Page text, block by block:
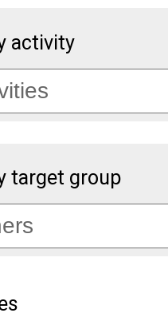
activity
target group